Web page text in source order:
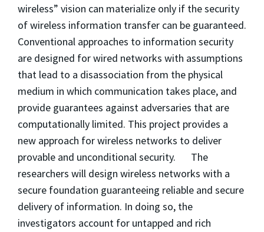
wireless” vision can materialize only if the security
of wireless information transfer can be guaranteed.
Conventional approaches to information security
are designed for wired networks with assumptions
that lead to a disassociation from the physical
medium in which communication takes place, and
provide guarantees against adversaries that are
computationally limited. This project provides a
new approach for wireless networks to deliver
provable and unconditional security. The
researchers will design wireless networks with a
secure foundation guaranteeing reliable and secure
delivery of information. In doing so, the
investigators account for untapped and rich